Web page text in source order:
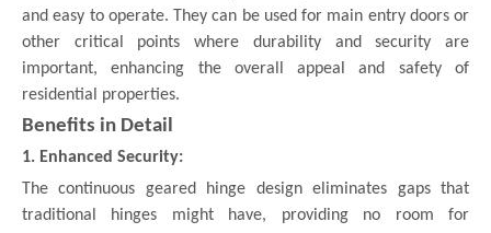
and easy to operate. They can be used for main entry doors or
other critical points where durability and security are
important, enhancing the overall appeal and safety of
residential properties.
Benefits in Detail
1. Enhanced Security:
The continuous geared hinge design eliminates gaps that
traditional hinges might have, providing no room for